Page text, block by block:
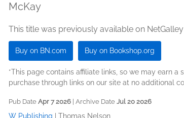
McKay
This title was previously available on
Buy on BN.com Buy on Bookshop.org
*This page contains affiliate links, so we may earn a
purchase through links on our site at no additional
Pub Date Apr 7 2026 | Archive Date Jul 20 2026
W Publishing Thomas Nelson